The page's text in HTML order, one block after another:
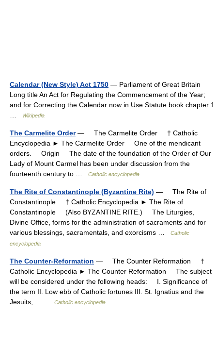
Calendar (New Style) Act 1750 — Parliament of Great Britain
Long title An Act for Regulating the Commencement of the Year;
and for Correcting the Calendar now in Use Statute book chapter 1
Wikipedia
The Carmelite Order— The Carmelite Order † Catholic
Encyclopedia ► The Carmelite Order One of the mendicant
orders. Origin The date of the foundation of the Order of Our
Lady of Mount Carmel has been under discussion from the
fourteenth century to …
Catholic encyclopedia
The Rite of Constantinople (Byzantine Rite) — The Rite of
Constantinople † Catholic Encyclopedia ► The Rite of
Constantinople (Also BYZANTINE RITE.) The Liturgies,
Divine Office, forms for the administration of sacraments and for
various blessings, sacramentals, and exorcisms …
Catholic
encyclopedia
The Counter-Reformation — The Counter Reformation †
Catholic Encyclopedia ► The Counter Reformation The subject
will be considered under the following heads: I. Significance of
the term II. Low ebb of Catholic fortunes III. St. Ignatius and the
Jesuits,… …
Catholic encyclopedia